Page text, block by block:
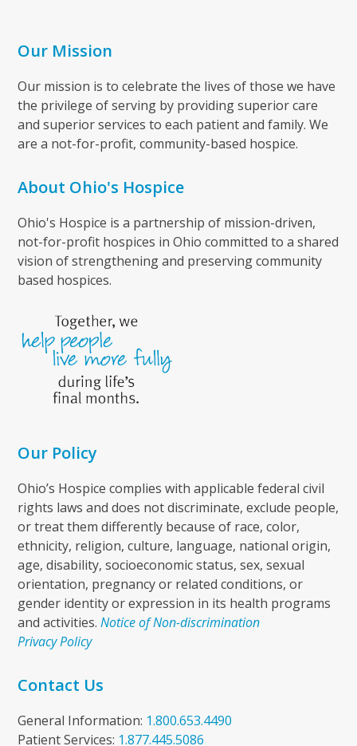
Our Mission
Our mission is to celebrate the lives of those we have
the privilege of serving by providing superior care
and superior services to each patient and family. We
are a not-for-profit, community-based hospice.
About Ohio's Hospice
Ohio's Hospice is a partnership of mission-driven,
not-for-profit hospices in Ohio committed to a shared
vision of strengthening and preserving community
based hospices.
Our Policy
Ohio’s Hospice complies with applicable federal civil
rights laws and does not discriminate, exclude people,
or treat them differently because of race, color,
ethnicity, religion, culture, language, national origin,
age, disability, socioeconomic status, sex, sexual
orientation, pregnancy or related conditions, or
gender identity or expression in its health programs
and activities.Notice of Non-discrimination
Privacy Policy
Contact Us
General Information: 1.800.653.4490
Patient Services: 1.877.445.5086